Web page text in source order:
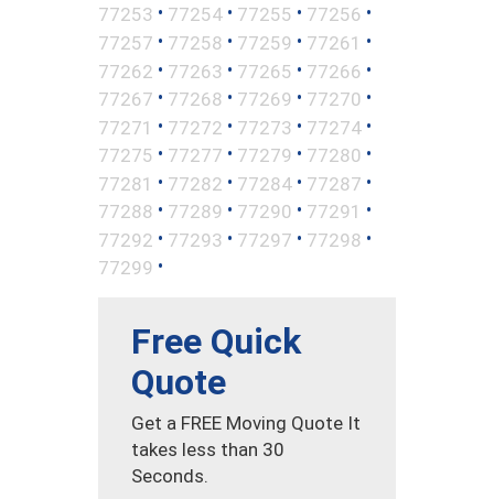
77253 • 77254 • 77255 • 77256 •
77257 • 77258 • 77259 • 77261 •
77262 • 77263 • 77265 • 77266 •
77267 • 77268 • 77269 • 77270 •
77271 • 77272 • 77273 • 77274 •
77275 • 77277 • 77279 • 77280 •
77281 • 77282 • 77284 • 77287 •
77288 • 77289 • 77290 • 77291 •
77292 • 77293 • 77297 • 77298 •
77299 •
Free Quick
Quote
Get a FREE Moving Quote It
takes less than 30
Seconds.